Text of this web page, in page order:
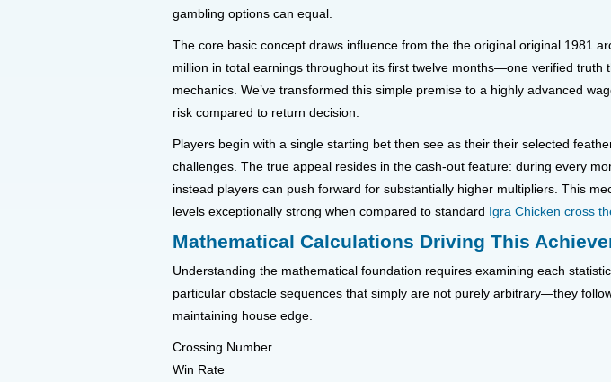
gambling options can equal.
The core basic concept draws influence from the the original original 1981
million in total earnings throughout its first twelve months—one verified
mechanics. We’ve transformed this simple premise to a highly advanced
risk compared to return decision.
Players begin with a single starting bet then see as their their selected
challenges. The true appeal resides in the cash-out feature: during every
instead players can push forward for substantially higher multipliers. This
levels exceptionally strong when compared to standard Igra Chicken cross
Mathematical Calculations Driving This
Understanding the mathematical foundation requires examining each
particular obstacle sequences that simply are not purely arbitrary—they
maintaining house edge.
Crossing Number
Win Rate